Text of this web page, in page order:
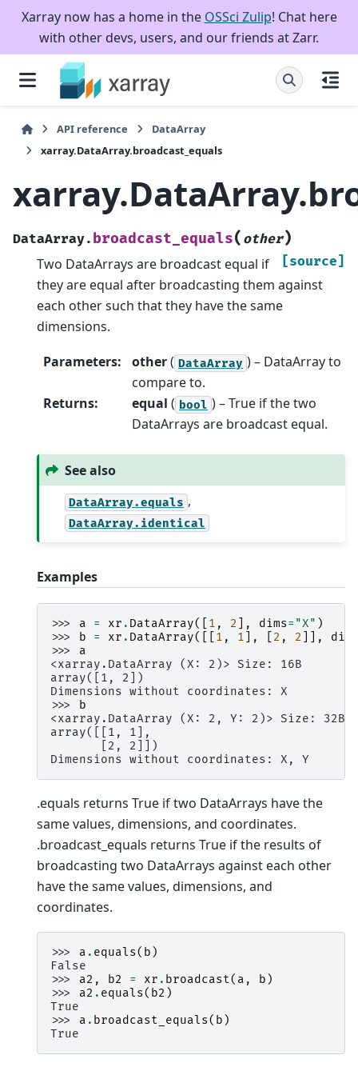
Xarray now has a home in the OSSci Zulip! Chat here
with other devs, users, and our friends at Zarr.
API reference
DataArray
xarray.DataArray.broadcast_equals
DataArray. broadcast_equals( other)
[source]
Two DataArrays are broadcast equal if
they are equal after broadcasting them against
each other such that they have the same
dimensions.
Parameters: other( DataArray ) – DataArray to
compare to.
Returns: equal ( bool ) – True if the two
DataArrays are broadcast equal.
See also
DataArray.equals ,
DataArray.identical
Examples
>>> a = xr . DataArray([ 1 , 2 ], dims= "X" )
>>>
b = xr . DataArray([[ 1 , 1 ], 2 , 2 ]],
>>> a
<xarray.DataArray (X: 2)> Size: 16B
array([1, 2])
Dimensions without coordinates: X
>>>
b
<xarray.DataArray (X: 2, Y: 2)> Size: 32B
array([[1, 1],
       [2, 2]])
Dimensions without coordinates: X, Y
.equals returns True if two DataArrays have the
same values, dimensions, and coordinates.
.broadcast_equals returns True if the results of
broadcasting two DataArrays against each other
have the same values, dimensions, and
coordinates.
>>> a . equals( b )
False
>>> a2 , b2 = xr . broadcast( a , b )
>>> a2 . equals( b2 )
True
>>> a . broadcast_equals( b )
True